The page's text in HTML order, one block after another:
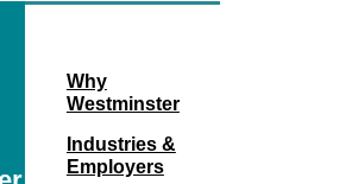
Why
Westminster
Industries &
Employers